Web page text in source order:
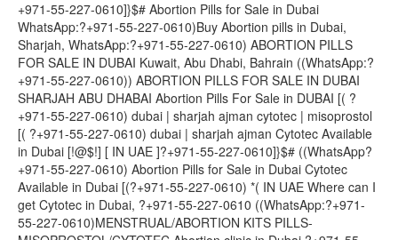
+971-55-227-0610]}$# Abortion Pills for Sale in Dubai
WhatsApp:?+971-55-227-0610)Buy Abortion pills in Dubai,
Sharjah, WhatsApp:?+971-55-227-0610) ABORTION PILLS
FOR SALE IN DUBAI Kuwait, Abu Dhabi, Bahrain ((WhatsApp:?
+971-55-227-0610)) ABORTION PILLS FOR SALE IN DUBAI
SHARJAH ABU DHABAI Abortion Pills For Sale in DUBAI [( ?
+971-55-227-0610) dubai | sharjah ajman cytotec | misoprostol
[( ?+971-55-227-0610) dubai | sharjah ajman Cytotec Available
in Dubai [!@$!] [ IN UAE ]?+971-55-227-0610]}$# ((WhatsApp?
+971-55-227-0610) Abortion Pills for Sale in Dubai Cytotec
Available in Dubai [(?+971-55-227-0610) *( IN UAE Where can I
get Cytotec in Dubai, ?+971-55-227-0610 ((WhatsApp:?+971-
55-227-0610)MENSTRUAL/ABORTION KITS PILLS-